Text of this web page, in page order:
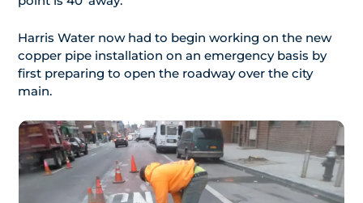
Harris Water now had to begin working on the new
copper pipe installation on an emergency basis by
first preparing to open the roadway over the city
main.